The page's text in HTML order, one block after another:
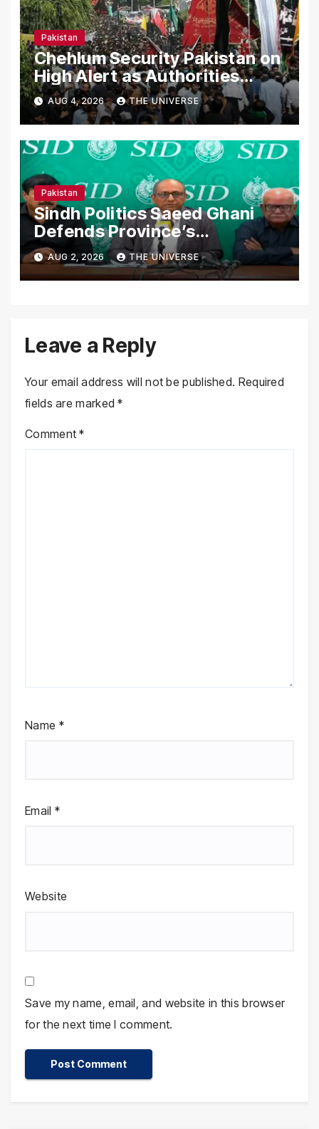
Pakistan
Chehlum Security Pakistan on
High Alert as Authorities
Secure Processions
Nationwide
AUG 4, 2026 THE UNIVERSE
Pakistan
Sindh Politics Saeed Ghani
Defends Province’s
Performance, Rejects New
Province Demands
AUG 2, 2026 THE UNIVERSE
Leave a Reply
Your email address will not be published. Required
fields are marked*
Comment*
Name *
Email *
Website
Save my name, email, and website in this browser
for the next time I comment.